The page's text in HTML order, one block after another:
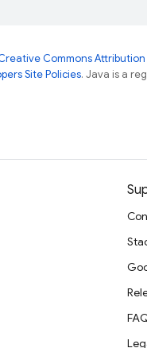
Commons Attribution
Site Policies. Java is a